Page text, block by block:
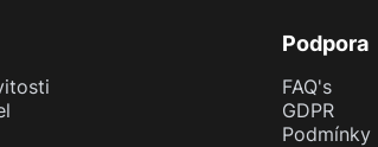
Podpora
FAQ's
GDPR
Podmínky